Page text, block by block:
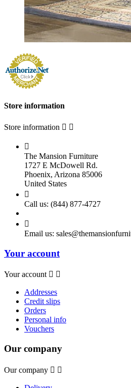
Store information
Store information  

The Mansion Furniture
1727 E McDowell Rd.
Phoenix, Arizona 85006
United States

Call us: (844) 877-4727

Email us:
Your account
Your account  
Addresses
Credit slips
Orders
Personal info
Vouchers
Our company
Our company  